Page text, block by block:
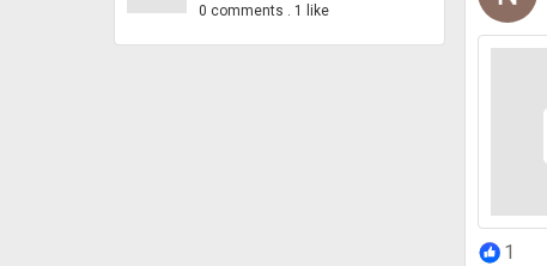
0 comments . 1 like
1